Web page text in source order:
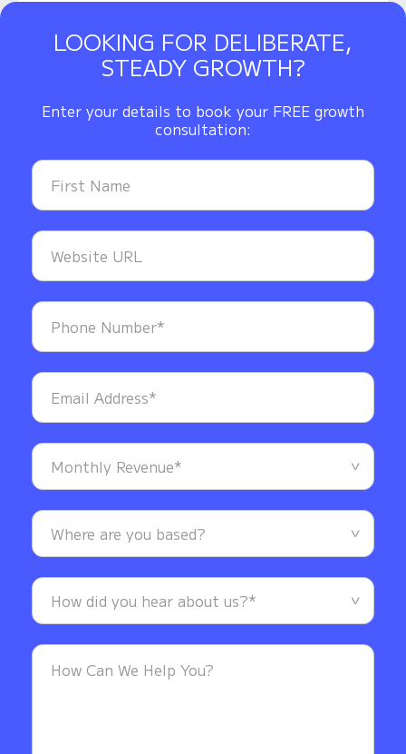
LOOKING FOR DELIBERATE,
STEADY GROWTH?
Enter your details to book your FREE growth
consultation: